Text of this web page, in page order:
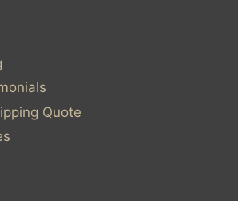
Quote